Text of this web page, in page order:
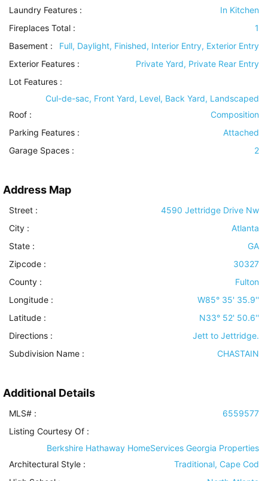
Laundry Features :
In Kitchen
Fireplaces Total :
1
Basement :
Full, Daylight, Finished, Interior Entry, Exterior Entry
Exterior Features :
Private Yard, Private Rear Entry
Lot Features :
Cul-de-sac, Front Yard, Level, Back Yard, Landscaped
Roof :
Composition
Parking Features :
Attached
Garage Spaces :
2
Address Map
Street :
4590 Jettridge Drive Nw
City :
Atlanta
State :
GA
Zipcode :
30327
County :
Fulton
Longitude :
W85° 35' 35.9''
Latitude :
N33° 52' 50.6''
Directions :
Jett to Jettridge.
Subdivision Name :
CHASTAIN
Additional Details
MLS# :
6559577
Listing Courtesy Of :
Berkshire Hathaway HomeServices Georgia Properties
Architectural Style :
Traditional, Cape Cod